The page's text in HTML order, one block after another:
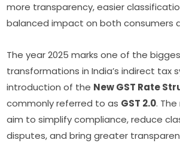
more transparency, easier
balanced impact on both consumers
The year 2025 marks one of the
transformations in India’s indirect tax
introduction of the New GST Rate
commonly referred to as GST 2.0.
aim to simplify compliance, reduce
disputes, and bring greater